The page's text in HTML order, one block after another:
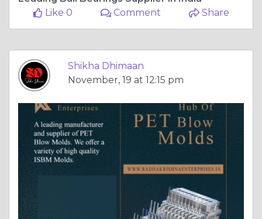
Like 0
Comment Share
Shikha Dhimaan
November, 19 at 12:15 pm